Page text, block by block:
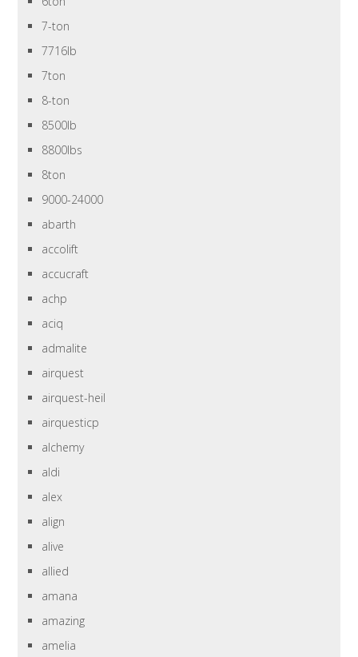
7-ton
7716lb
7ton
8-ton
8500lb
8800lbs
8ton
9000-24000
abarth
accolift
accucraft
achp
aciq
admalite
airquest
airquest-heil
airquesticp
alchemy
aldi
alex
align
alive
allied
amana
amazing
amelia